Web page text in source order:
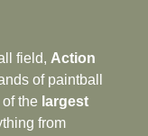
field, Action
of paintball
the largest
from